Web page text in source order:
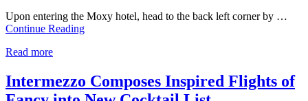
Upon entering the Moxy hotel, head to the back left corner by …
Continue Reading
Read more
Intermezzo Composes Inspired Flights of